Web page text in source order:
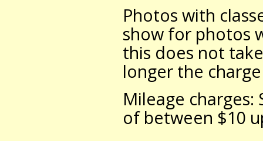
Photos with
show for photos
this does not
longer the
Mileage charges:
of between $10